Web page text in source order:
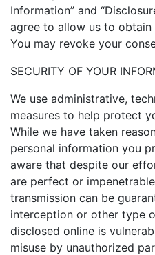
Information” and
agree to allow us to
You may revoke your
SECURITY OF YOUR
We use administrative,
measures to help protect
While we have taken
personal information you
aware that despite our
are perfect or
transmission can be
interception or other type
disclosed online is
misuse by unauthorized